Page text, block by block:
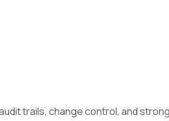
trails, change control, and